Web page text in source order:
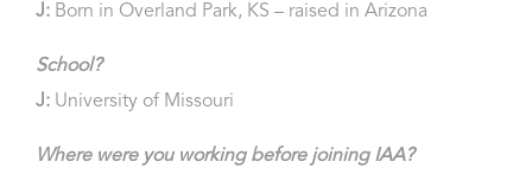
J: Born in Overland Park, KS – raised in Arizona
School?
J: University of Missouri
Where were you working before joining IAA?